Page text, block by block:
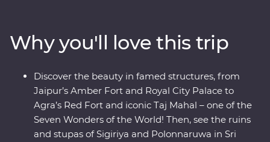
and Sri Lanka to light, from lavish palaces to vibrant
bazaars and the incomparable Taj Mahal. Packed with
hotspots and hidden gems, you’ll discover the cultural
heart of India and Sri Lanka.
Why you'll love this trip
Discover the beauty in famed structures, from
Jaipur’s Amber Fort and Royal City Palace to
Agra’s Red Fort and iconic Taj Mahal – one of the
Seven Wonders of the World! Then, see the ruins
and stupas of Sigiriya and Polonnaruwa in Sri